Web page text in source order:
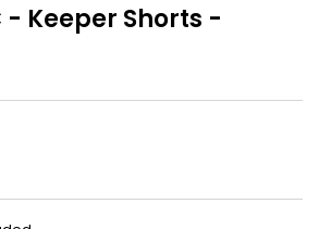
- Keeper Shorts -